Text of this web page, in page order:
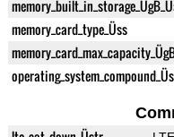
memory_card_type_Üss